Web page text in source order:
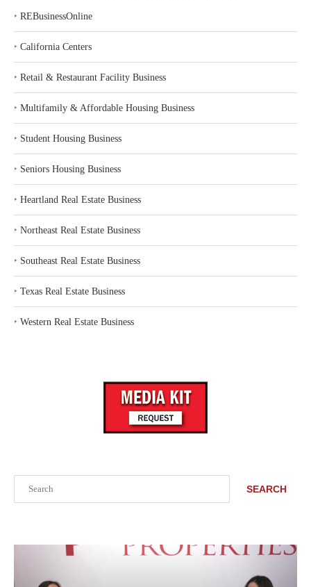
SEARCH
‣ REBusinessOnline
‣ California Centers
‣ Retail & Restaurant Facility Business
‣ Multifamily & Affordable Housing Business
‣ Student Housing Business
‣ Seniors Housing Business
‣ Heartland Real Estate Business
‣ Northeast Real Estate Business
‣ Southeast Real Estate Business
‣ Texas Real Estate Business
‣ Western Real Estate Business